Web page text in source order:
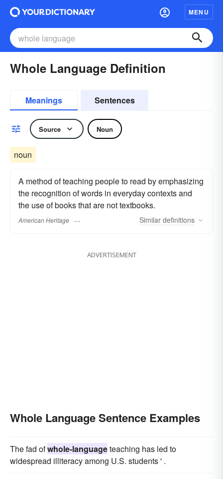
MENU
Whole Language Definition
Meanings Sentences
Source Noun
noun
A method of teaching people to read by emphasizing
the recognition of words in everyday contexts and
the use of books that are not textbooks.
American Heritage Similar definitions
ADVERTISEMENT
Whole Language Sentence Examples
The fad ofwhole-languageteaching has led to
widespread illiteracy among U.S. students ' .